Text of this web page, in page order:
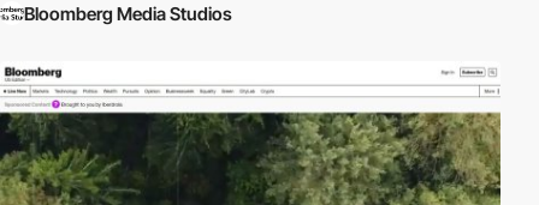
Bloomberg Media Studios